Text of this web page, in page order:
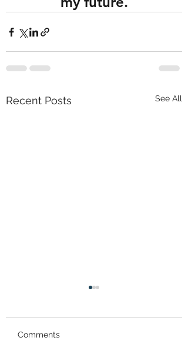
Recent Posts See All
Tick Tock
Comments